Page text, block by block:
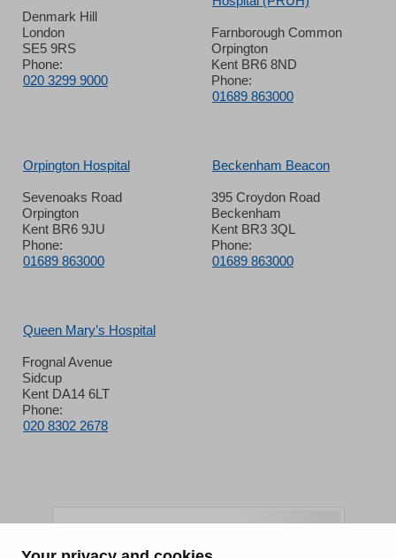
Denmark Hill
London
SE5 9RS
Phone:
020 3299 9000
Farnborough Common
Orpington
Kent BR6 8ND
Phone:
01689 863000
Orpington Hospital
Sevenoaks Road
Orpington
Kent BR6 9JU
Phone:
01689 863000
Beckenham Beacon
395 Croydon Road
Beckenham
Kent BR3 3QL
Phone:
01689 863000
Queen Mary’s Hospital
Frognal Avenue
Sidcup
Kent DA14 6LT
Phone:
020 8302 2678